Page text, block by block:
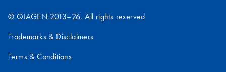
© QIAGEN 2013–26. All rights reserved
Trademarks & Disclaimers
Terms & Conditions